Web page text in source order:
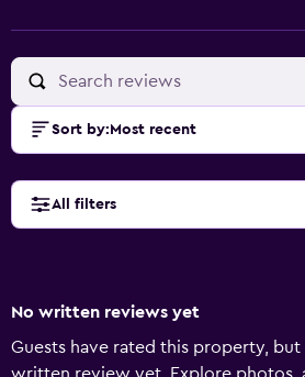
Sort by: Most recent
All filters
No written reviews yet
Guests have rated this property, but